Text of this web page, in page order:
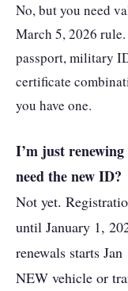
No, but you need
March 5, 2026
passport, military
certificate
you have one.
I’m just
need the new ID?
Not yet.
until January 1,
renewals starts
NEW vehicle or